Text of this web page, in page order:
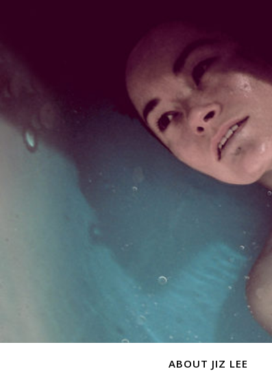
ABOUT JIZ LEE